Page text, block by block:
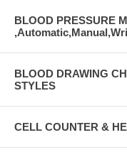
BLOOD PRESSURE
BLOOD DRAWING
STYLES
CELL COUNTER &